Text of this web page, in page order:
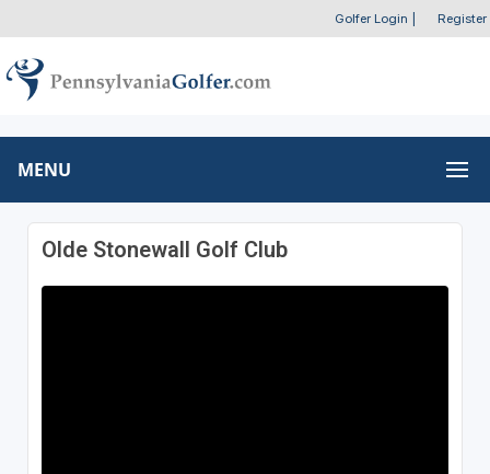
Golfer Login Register
MENU
Olde Stonewall Golf Club